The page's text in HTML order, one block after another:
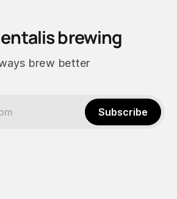
brewing
brew better
Subscribe